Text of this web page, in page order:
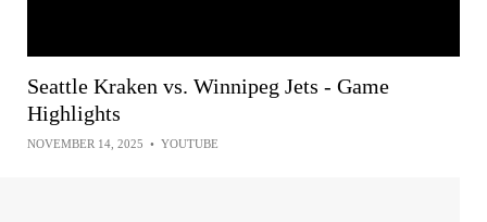
Seattle Kraken vs. Winnipeg Jets - Game
Highlights
NOVEMBER 14, 2025 • YOUTUBE